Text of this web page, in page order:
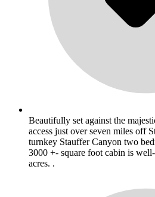
Beautifully set against the
access just over seven miles off
turnkey Stauffer Canyon two
3000 +- square foot cabin is
acres. .